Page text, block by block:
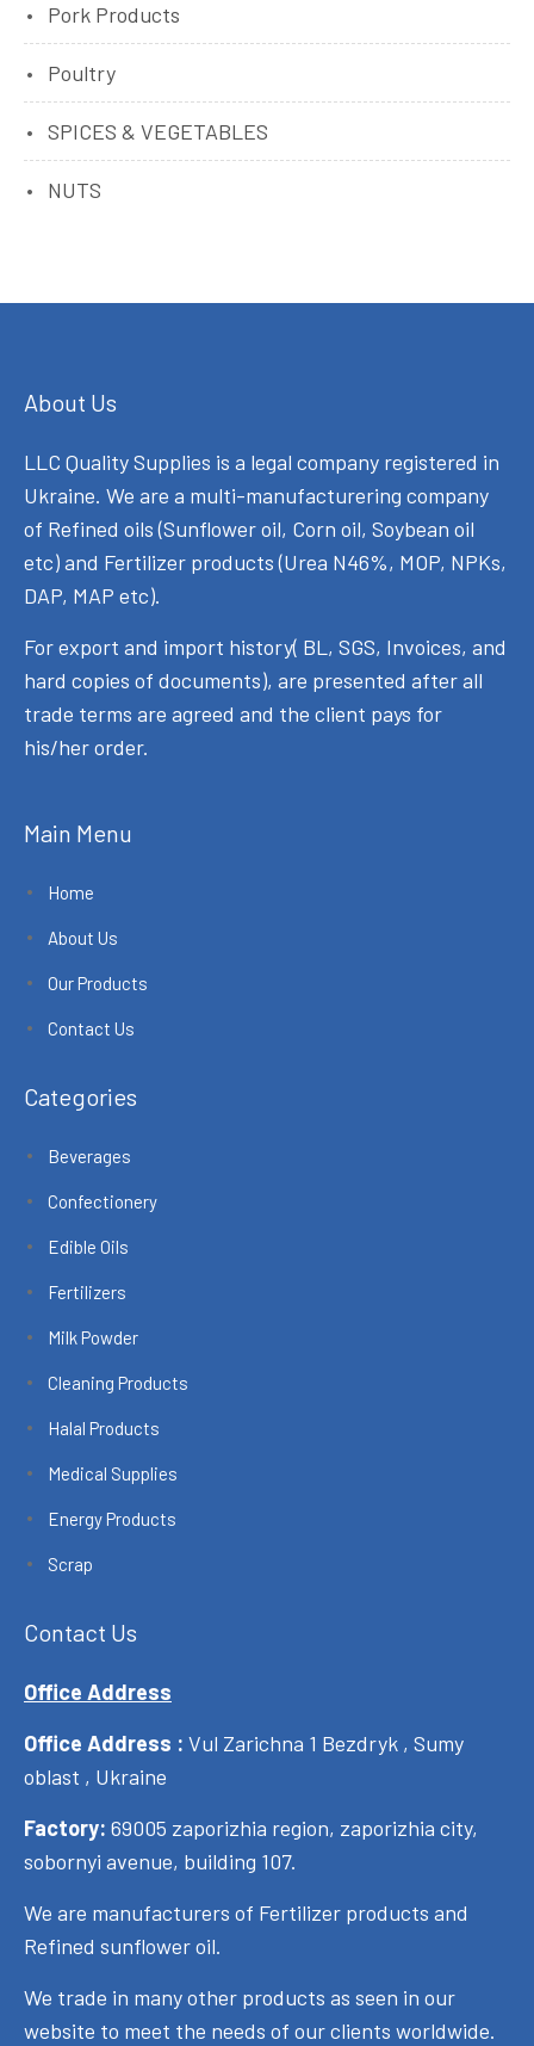
Pork Products
Poultry
SPICES & VEGETABLES
NUTS
About Us
LLC Quality Supplies is a legal company registered in
Ukraine. We are a multi-manufacturering company
of Refined oils (Sunflower oil, Corn oil, Soybean oil
etc) and Fertilizer products (Urea N46%, MOP, NPKs,
DAP, MAP etc).
For export and import history( BL, SGS, Invoices, and
hard copies of documents), are presented after all
trade terms are agreed and the client pays for
his/her order.
Main Menu
Home
About Us
Our Products
Contact Us
Categories
Beverages
Confectionery
Edible Oils
Fertilizers
Milk Powder
Cleaning Products
Halal Products
Medical Supplies
Energy Products
Scrap
Contact Us
Office Address
Office Address : Vul Zarichna 1 Bezdryk , Sumy
oblast , Ukraine
Factory: 69005 zaporizhia region, zaporizhia city,
sobornyi avenue, building 107.
We are manufacturers of Fertilizer products and
Refined sunflower oil.
We trade in many other products as seen in our
website to meet the needs of our clients worldwide.